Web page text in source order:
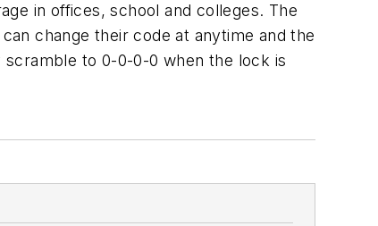
in offices, school and colleges. The
change their code at anytime and the
scramble to 0-0-0-0 when the lock is